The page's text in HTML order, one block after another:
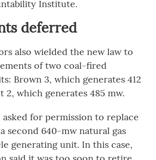
Institute.
deferred
also wielded the new law to
of two coal-fired
Brown 3, which generates 412
2, which generates 485 mw.
for permission to replace
second 640-mw natural gas
generating unit. In this case,